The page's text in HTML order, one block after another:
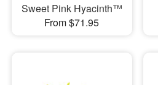
Sweet Pink Hyacinth™
From $71.95